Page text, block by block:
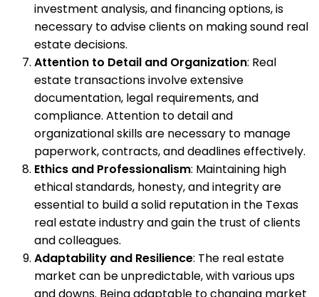
investment analysis, and financing options, is
necessary to advise clients on making sound real
estate decisions.
Attention to Detail and Organization: Real
estate transactions involve extensive
documentation, legal requirements, and
compliance. Attention to detail and
organizational skills are necessary to manage
paperwork, contracts, and deadlines effectively.
Ethics and Professionalism: Maintaining high
ethical standards, honesty, and integrity are
essential to build a solid reputation in the Texas
real estate industry and gain the trust of clients
and colleagues.
Adaptability and Resilience: The real estate
market can be unpredictable, with various ups